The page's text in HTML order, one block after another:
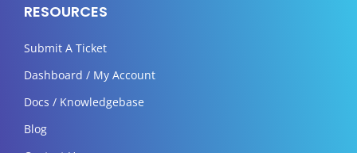
RESOURCES
Submit A Ticket
Dashboard / My Account
Docs / Knowledgebase
Blog